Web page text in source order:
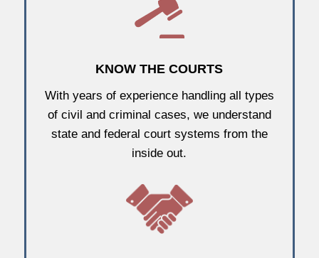
KNOW THE COURTS
With years of experience handling all types
of civil and criminal cases, we understand
state and federal court systems from the
inside out.